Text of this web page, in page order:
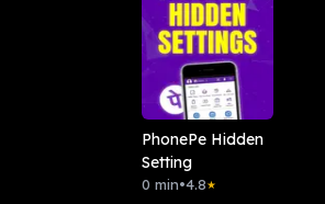
PhonePe Hidden
Setting
0 min•4.8★